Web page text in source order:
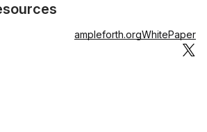
ampleforth.orgWhitePaper